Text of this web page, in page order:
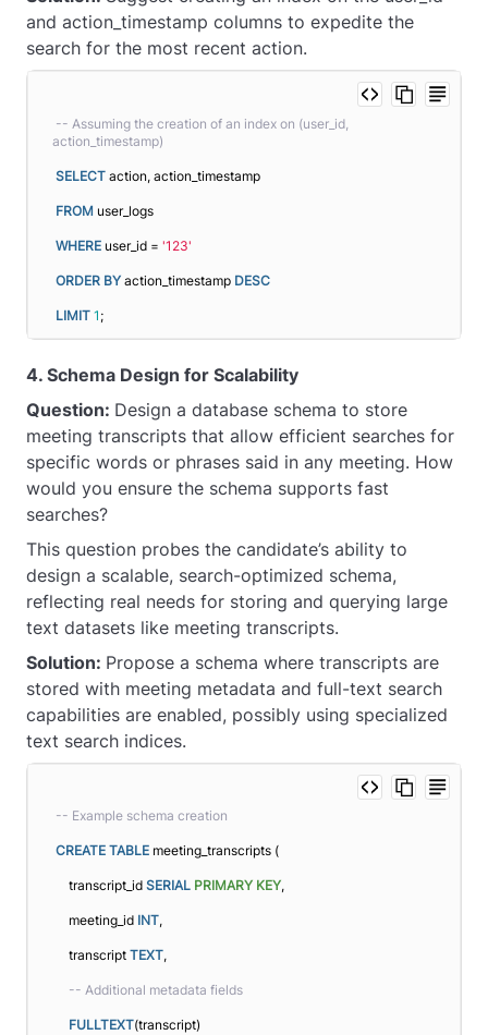
and action_timestamp columns to expedite the
search for the most recent action.
-- Assuming the creation of an index on (user_id,
action_timestamp)
SELECT action, action_timestamp
FROM user_logs
WHERE user_id = '123'
ORDER BY action_timestamp DESC
LIMIT 1 ;
4. Schema Design for Scalability
Question: Design a database schema to store
meeting transcripts that allow efficient searches for
specific words or phrases said in any meeting. How
would you ensure the schema supports fast
searches?
This question probes the candidate’s ability to
design a scalable, search-optimized schema,
reflecting real needs for storing and querying large
text datasets like meeting transcripts.
Solution: Propose a schema where transcripts are
stored with meeting metadata and full-text search
capabilities are enabled, possibly using specialized
text search indices.
-- Example schema creation
CREATE TABLE meeting_transcripts (
    transcript_id
SERIAL PRIMARY KEY,
    meeting_id
INT,
    transcript
TEXT,
-- Additional metadata fields
FULLTEXT(transcript)